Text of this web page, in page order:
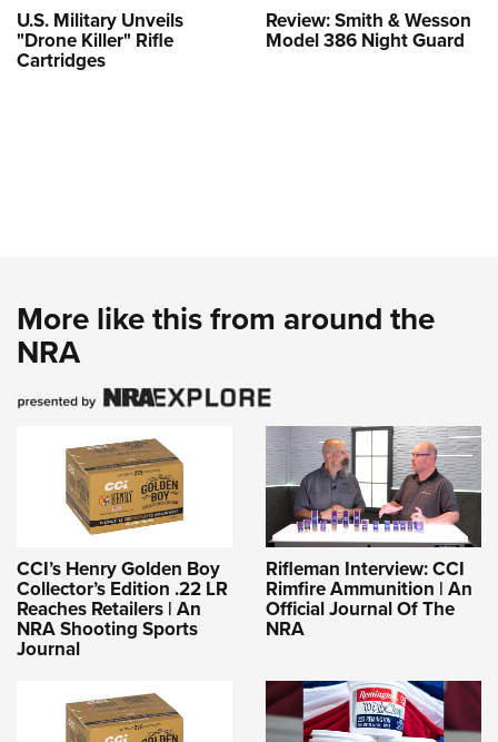
U.S. Military Unveils
"Drone Killer" Rifle
Cartridges
Review: Smith & Wesson
Model 386 Night Guard
More like this from around the
NRA
CCI’s Henry Golden Boy
Collector’s Edition .22 LR
Reaches Retailers | An
NRA Shooting Sports
Journal
Rifleman Interview: CCI
Rimfire Ammunition | An
Official Journal Of The
NRA